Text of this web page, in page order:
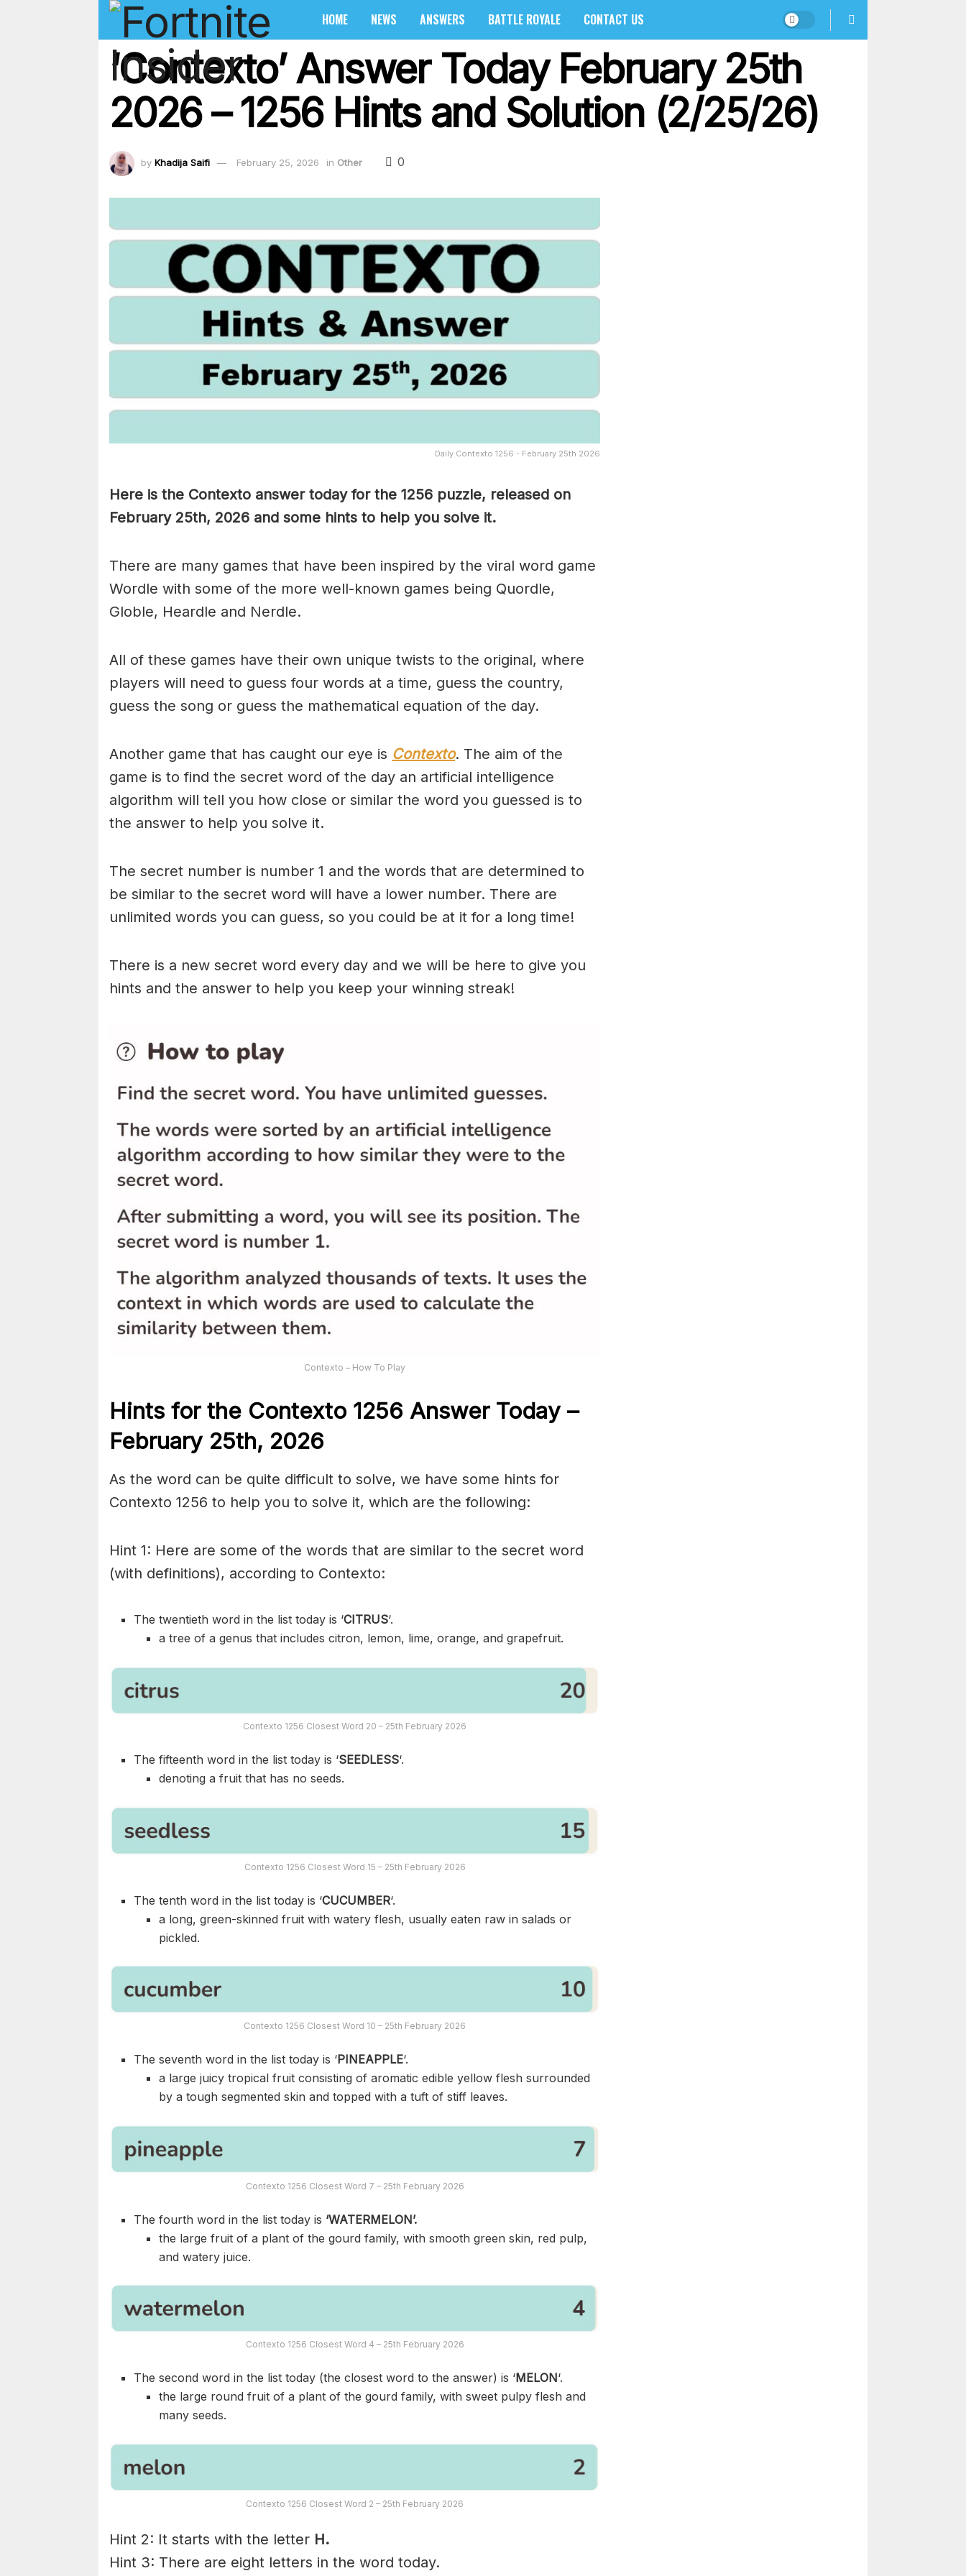
HOME NEWS ANSWERS BATTLE ROYALE CONTACT US
‘Contexto’ Answer Today February 25th
2026 – 1256 Hints and Solution (2/25/26)
by Khadija Saifi February 25, 2026 in Other 0
Daily Contexto 1256 - February 25th 2026
Here is the Contexto answer today for the 1256 puzzle, released on
February 25th, 2026 and some hints to help you solve it.
There are many games that have been inspired by the viral word game
Wordle with some of the more well-known games being Quordle,
Globle, Heardle and Nerdle.
All of these games have their own unique twists to the original, where
players will need to guess four words at a time, guess the country,
guess the song or guess the mathematical equation of the day.
Another game that has caught our eye is Contexto. The aim of the
game is to find the secret word of the day an artificial intelligence
algorithm will tell you how close or similar the word you guessed is to
the answer to help you solve it.
The secret number is number 1 and the words that are determined to
be similar to the secret word will have a lower number. There are
unlimited words you can guess, so you could be at it for a long time!
There is a new secret word every day and we will be here to give you
hints and the answer to help you keep your winning streak!
Contexto – How To Play
Hints for the Contexto 1256 Answer Today –
February 25th, 2026
As the word can be quite difficult to solve, we have some hints for
Contexto 1256 to help you to solve it, which are the following:
Hint 1: Here are some of the words that are similar to the secret word
(with definitions), according to Contexto:
The twentieth word in the list today is ‘CITRUS‘.
a tree of a genus that includes citron, lemon, lime, orange, and grapefruit.
Contexto 1256 Closest Word 20 – 25th February 2026
The fifteenth word in the list today is ‘SEEDLESS‘.
denoting a fruit that has no seeds.
Contexto 1256 Closest Word 15 – 25th February 2026
The tenth word in the list today is ‘CUCUMBER‘.
a long, green-skinned fruit with watery flesh, usually eaten raw in salads or
pickled.
Contexto 1256 Closest Word 10 – 25th February 2026
The seventh word in the list today is ‘PINEAPPLE‘.
a large juicy tropical fruit consisting of aromatic edible yellow flesh surrounded
by a tough segmented skin and topped with a tuft of stiff leaves.
Contexto 1256 Closest Word 7 – 25th February 2026
The fourth word in the list today is ‘WATERMELON’.
the large fruit of a plant of the gourd family, with smooth green skin, red pulp,
and watery juice.
Contexto 1256 Closest Word 4 – 25th February 2026
The second word in the list today (the closest word to the answer) is ‘MELON‘.
the large round fruit of a plant of the gourd family, with sweet pulpy flesh and
many seeds.
Contexto 1256 Closest Word 2 – 25th February 2026
Hint 2: It starts with the letter H.
Hint 3: There are eight letters in the word today.